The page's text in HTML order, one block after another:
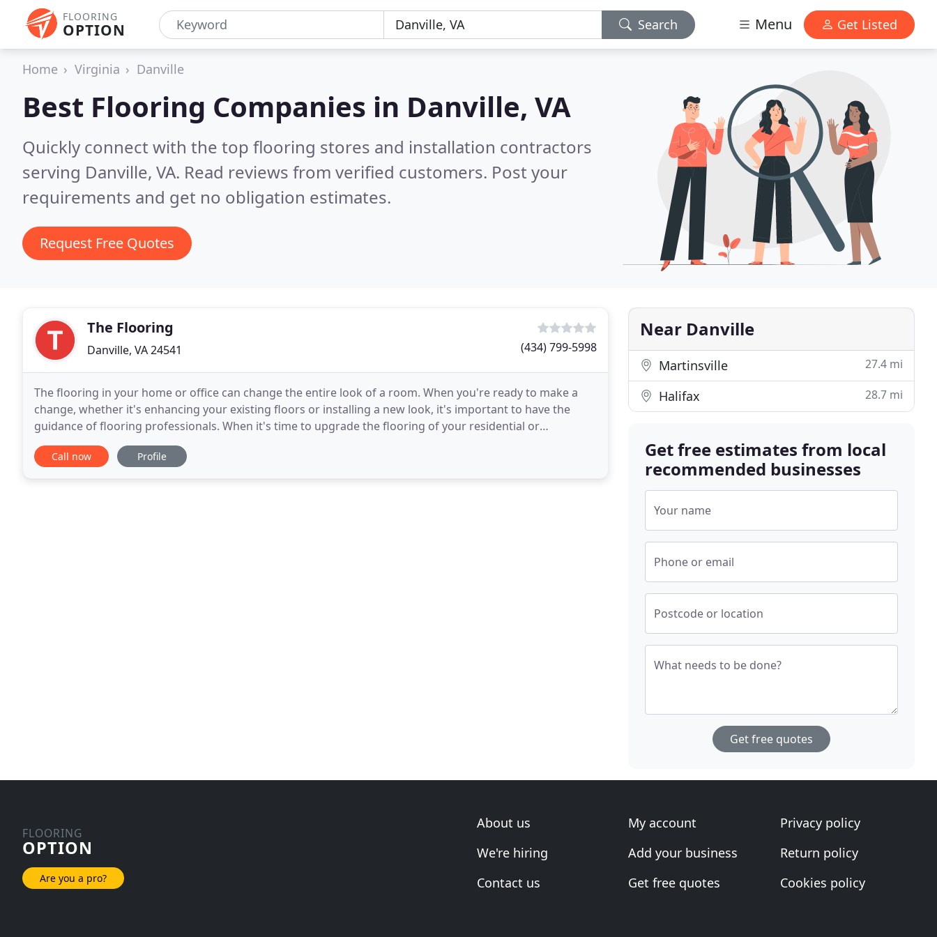
FLOORING
OPTION Search Menu Get Listed
Home Virginia Danville
Best Flooring Companies in Danville, VA
Quickly connect with the top flooring stores and installation contractors
serving Danville, VA. Read reviews from verified customers. Post your
requirements and get no obligation estimates.
Request Free Quotes
The Flooring
Danville, VA 24541 (434) 799-5998
The flooring in your home or office can change the entire look of a room. When you're ready to make a
change, whether it's enhancing your existing floors or installing a new look, it's important to have the
guidance of flooring professionals. When it's time to upgrade the flooring of your residential or
commercial property, turn to The Flooring Company
Call now Profile
Near Danville
Martinsville 27.4 mi
Halifax 28.7 mi
Get free estimates from local
recommended businesses
Your name
Phone or email
Postcode or location
What needs to be done?
Get free quotes
FLOORING
OPTION
Are you a pro?
About us
We're hiring
Contact us
My account
Add your business
Get free quotes
Privacy policy
Return policy
Cookies policy